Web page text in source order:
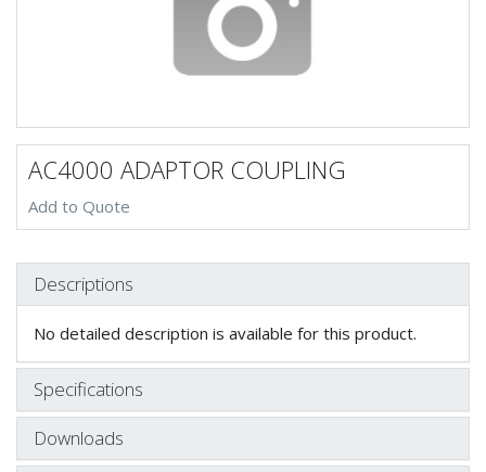
AC4000 ADAPTOR COUPLING
Add to Quote
Descriptions
No detailed description is available for this product.
Specifications
Downloads